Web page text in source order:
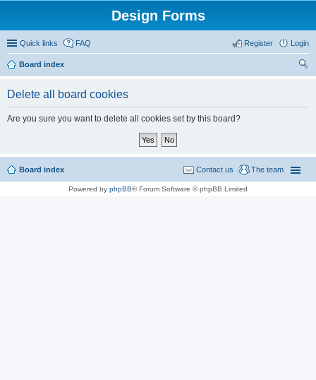
Design Forms
Quick links FAQ Login
Register
Board index
Delete all board cookies
Are you sure you want to delete all cookies set by this board?
Board index The team
Contact us
Powered by phpBB® Forum Software © phpBB Limited